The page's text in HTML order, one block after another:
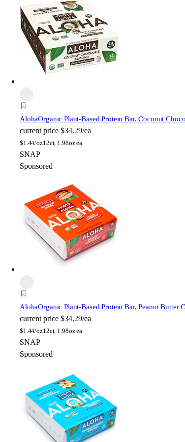
AlohaOrganic Plant-Based Protein Bar, Coconut
current price $34.29/ea
$1.44/oz12ct, 1.98oz ea
SNAP
Sponsored
AlohaOrganic Plant-Based Protein Bar, Peanut Butter
current price $34.29/ea
$1.44/oz12ct, 1.98oz ea
SNAP
Sponsored